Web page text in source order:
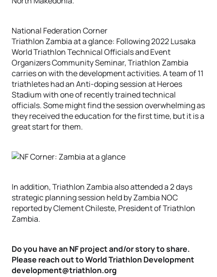
National Federation Corner
Triathlon Zambia at a glance: Following 2022 Lusaka
World Triathlon Technical Officials and Event
Organizers Community Seminar, Triathlon Zambia
carries on with the development activities. A team of 11
triathletes had an Anti-doping session at Heroes
Stadium with one of recently trained technical
officials. Some might find the session overwhelming as
they received the education for the first time, but it is a
great start for them.
In addition, Triathlon Zambia also attended a 2 days
strategic planning session held by Zambia NOC
reported by Clement Chileste, President of Triathlon
Zambia.
Do you have an NF project and/or story to share.
Please reach out to World Triathlon Development
development@triathlon.org